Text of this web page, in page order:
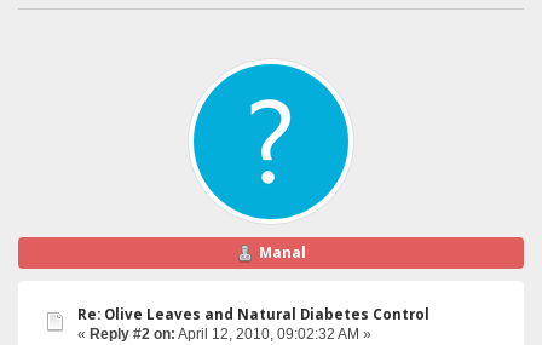
Manal
Re: Olive Leaves and Natural Diabetes Control
« Reply #2 on: April 12, 2010, 09:02:32 AM »